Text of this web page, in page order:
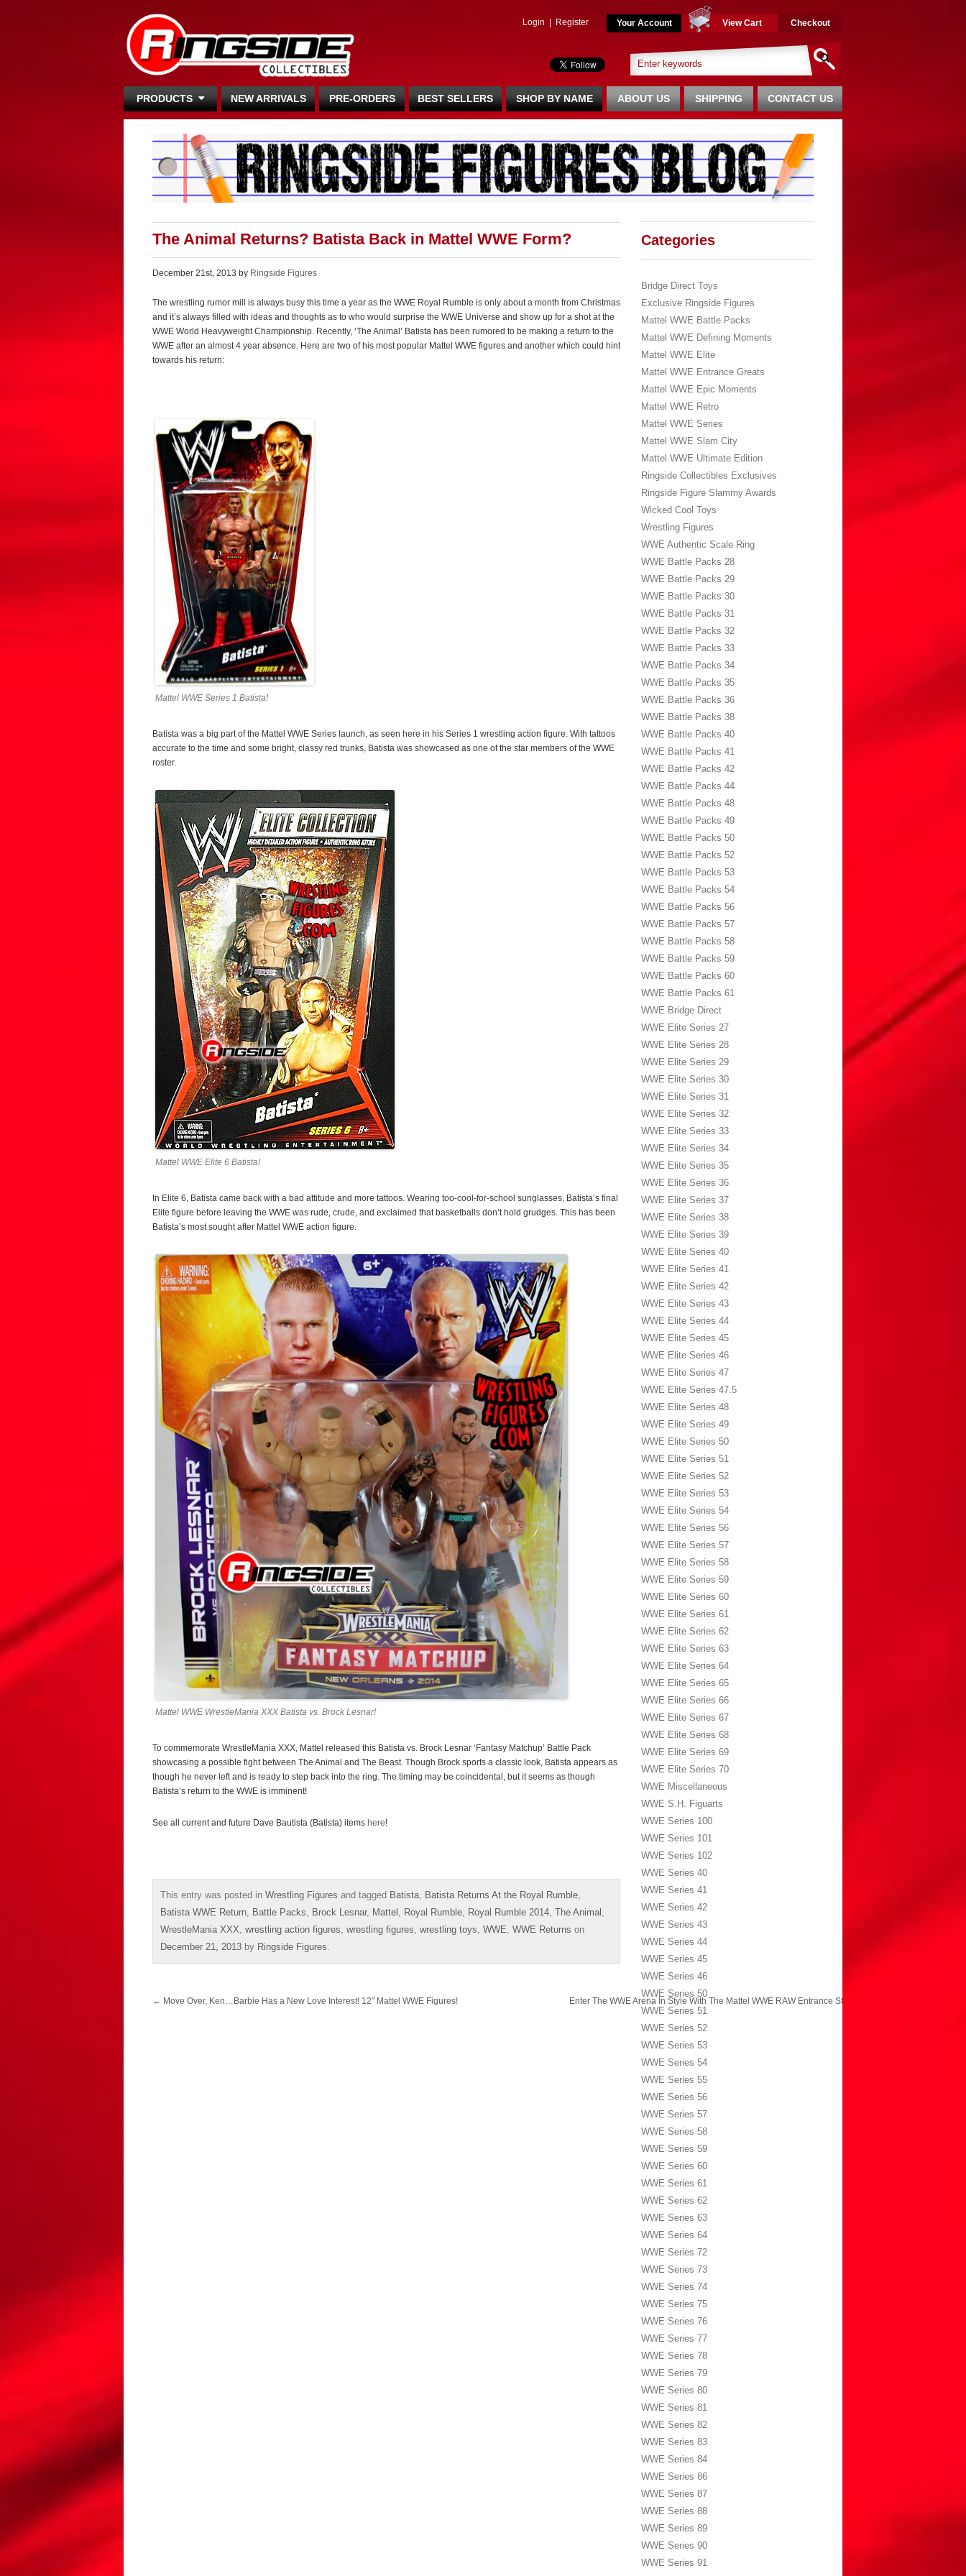
Login Register Your Account View Cart Checkout
PRODUCTS NEW ARRIVALS PRE-ORDERS BEST SELLERS SHOP BY NAME CONTACT US
SHIPPING
ABOUT US
The Animal Returns? Batista Back in Mattel WWE Form?
December 21st, 2013 by Ringside Figures
The wrestling rumor mill is always busy this time a year as the WWE Royal Rumble is only about a month from Christmas
and it’s always filled with ideas and thoughts as to who would surprise the WWE Universe and show up for a shot at the
WWE World Heavyweight Championship. Recently, ‘The Animal’ Batista has been rumored to be making a return to the
WWE after an almost 4 year absence. Here are two of his most popular Mattel WWE figures and another which could hint
towards his return:
Mattel WWE Series 1 Batista!
Batista was a big part of the Mattel WWE Series launch, as seen here in his Series 1 wrestling action figure. With tattoos
accurate to the time and some bright, classy red trunks, Batista was showcased as one of the star members of the WWE
roster.
Mattel WWE Elite 6 Batista!
In Elite 6, Batista came back with a bad attitude and more tattoos. Wearing too-cool-for-school sunglasses, Batista’s final
Elite figure before leaving the WWE was rude, crude, and exclaimed that basketballs don’t hold grudges. This has been
Batista’s most sought after Mattel WWE action figure.
Mattel WWE WrestleMania XXX Batista vs. Brock Lesnar!
To commemorate WrestleMania XXX, Mattel released this Batista vs. Brock Lesnar ‘Fantasy Matchup’ Battle Pack
showcasing a possible fight between The Animal and The Beast. Though Brock sports a classic look, Batista appears as
though he never left and is ready to step back into the ring. The timing may be coincidental, but it seems as though
Batista’s return to the WWE is imminent!
See all current and future Dave Bautista (Batista) items here!
This entry was posted in Wrestling Figures and tagged Batista Batista Returns At the Royal Rumble
Batista WWE Return
Battle Packs Brock Lesnar, Mattel Royal Rumble Royal Rumble 2014 The Animal
WrestleMania XXX wrestling action figures wrestling figures wrestling toys WWE WWE Returns on
December 21, 2013 by Ringside Figures
Post
← Move Over, Ken…Barbie Has a New Love Interest! 12″ Mattel WWE Figures! Enter The WWE Arena In Style With The Mattel WWE RAW Entrance Stage!
Categories
Bridge Direct Toys
Exclusive Ringside Figures
Mattel WWE Battle Packs
Mattel WWE Defining Moments
Mattel WWE Elite
Mattel WWE Entrance Greats
Mattel WWE Epic Moments
Mattel WWE Retro
Mattel WWE Series
Mattel WWE Slam City
Mattel WWE Ultimate Edition
Ringside Collectibles Exclusives
Ringside Figure Slammy Awards
Wicked Cool Toys
Wrestling Figures
WWE Authentic Scale Ring
WWE Battle Packs 28
WWE Battle Packs 29
WWE Battle Packs 30
WWE Battle Packs 31
WWE Battle Packs 32
WWE Battle Packs 33
WWE Battle Packs 34
WWE Battle Packs 35
WWE Battle Packs 36
WWE Battle Packs 38
WWE Battle Packs 40
WWE Battle Packs 41
WWE Battle Packs 42
WWE Battle Packs 44
WWE Battle Packs 48
WWE Battle Packs 49
WWE Battle Packs 50
WWE Battle Packs 52
WWE Battle Packs 53
WWE Battle Packs 54
WWE Battle Packs 56
WWE Battle Packs 57
WWE Battle Packs 58
WWE Battle Packs 59
WWE Battle Packs 60
WWE Battle Packs 61
WWE Bridge Direct
WWE Elite Series 27
WWE Elite Series 28
WWE Elite Series 29
WWE Elite Series 30
WWE Elite Series 31
WWE Elite Series 32
WWE Elite Series 33
WWE Elite Series 34
WWE Elite Series 35
WWE Elite Series 36
WWE Elite Series 37
WWE Elite Series 38
WWE Elite Series 39
WWE Elite Series 40
WWE Elite Series 41
WWE Elite Series 42
WWE Elite Series 43
WWE Elite Series 44
WWE Elite Series 45
WWE Elite Series 46
WWE Elite Series 47
WWE Elite Series 47.5
WWE Elite Series 48
WWE Elite Series 49
WWE Elite Series 50
WWE Elite Series 51
WWE Elite Series 52
WWE Elite Series 53
WWE Elite Series 54
WWE Elite Series 56
WWE Elite Series 57
WWE Elite Series 58
WWE Elite Series 59
WWE Elite Series 60
WWE Elite Series 61
WWE Elite Series 62
WWE Elite Series 63
WWE Elite Series 64
WWE Elite Series 65
WWE Elite Series 66
WWE Elite Series 67
WWE Elite Series 68
WWE Elite Series 69
WWE Elite Series 70
WWE Miscellaneous
WWE S.H. Figuarts
WWE Series 100
WWE Series 101
WWE Series 102
WWE Series 40
WWE Series 41
WWE Series 42
WWE Series 43
WWE Series 44
WWE Series 45
WWE Series 46
WWE Series 50
WWE Series 51
WWE Series 52
WWE Series 53
WWE Series 54
WWE Series 55
WWE Series 56
WWE Series 57
WWE Series 58
WWE Series 59
WWE Series 60
WWE Series 61
WWE Series 62
WWE Series 63
WWE Series 64
WWE Series 72
WWE Series 73
WWE Series 74
WWE Series 75
WWE Series 76
WWE Series 77
WWE Series 78
WWE Series 79
WWE Series 80
WWE Series 81
WWE Series 82
WWE Series 83
WWE Series 84
WWE Series 86
WWE Series 87
WWE Series 88
WWE Series 89
WWE Series 90
WWE Series 91